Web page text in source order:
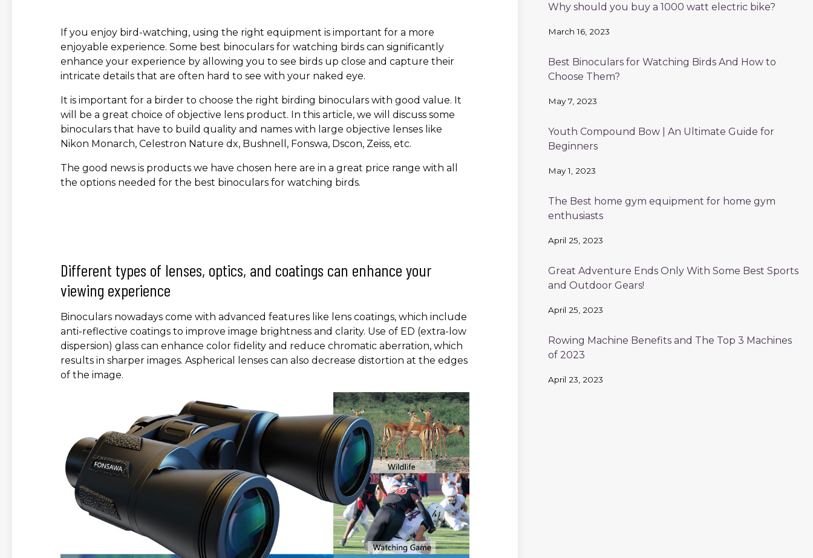
If you enjoy bird-watching, using the right equipment is important for a more
enjoyable experience. Some best binoculars for watching birds can significantly
enhance your experience by allowing you to see birds up close and capture their
intricate details that are often hard to see with your naked eye.
It is important for a birder to choose the right birding binoculars with good value. It
will be a great choice of objective lens product. In this article, we will discuss some
binoculars that have to build quality and names with large objective lenses like
Nikon Monarch, Celestron Nature dx, Bushnell, Fonswa, Dscon, Zeiss, etc.
The good news is products we have chosen here are in a great price range with all
the options needed for the best binoculars for watching birds.
Different types of lenses, optics, and coatings can enhance your
viewing experience
Binoculars nowadays come with advanced features like lens coatings, which include
anti-reflective coatings to improve image brightness and clarity. Use of ED (extra-low
dispersion) glass can enhance color fidelity and reduce chromatic aberration, which
results in sharper images. Aspherical lenses can also decrease distortion at the edges
of the image.
Why should you buy a 1000 watt electric bike?
March 16, 2023
Best Binoculars for Watching Birds And How to
Choose Them?
May 7, 2023
Youth Compound Bow | An Ultimate Guide for
Beginners
May 1, 2023
The Best home gym equipment for home gym
enthusiasts
April 25, 2023
Great Adventure Ends Only With Some Best Sports
and Outdoor Gears!
April 25, 2023
Rowing Machine Benefits and The Top 3 Machines
of 2023
April 23, 2023